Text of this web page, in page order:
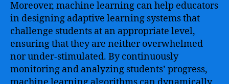
Moreover, machine learning can help educators
in designing adaptive learning systems that
challenge students at an appropriate level,
ensuring that they are neither overwhelmed
nor under-stimulated. By continuously
monitoring and analyzing students’ progress,